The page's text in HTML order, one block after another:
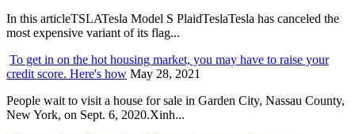
In this articleTSLATesla Model S PlaidTeslaTesla has canceled the
most expensive variant of its flag...
To get in on the hot housing market, you may have to raise your
credit score. Here's how May 28, 2021
People wait to visit a house for sale in Garden City, Nassau County,
New York, on Sept. 6, 2020.Xinh...